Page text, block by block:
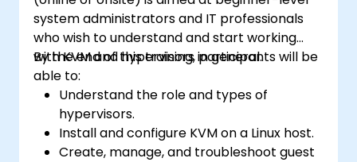
system administrators and IT professionals
who wish to understand and start working
with KVM and hypervisors in general.
By the end of this training, participants will be
able to:
Understand the role and types of
hypervisors.
Install and configure KVM on a Linux host.
Create, manage, and troubleshoot guest